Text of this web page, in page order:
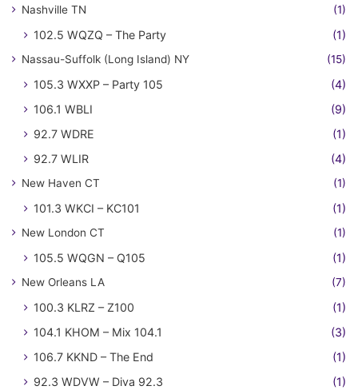
Nashville TN (1)
102.5 WQZQ – The Party (1)
Nassau-Suffolk (Long Island) NY (15)
105.3 WXXP – Party 105
(4)
106.1 WBLI
(9)
92.7 WDRE
(1)
92.7 WLIR
(4)
New Haven CT (1)
101.3 WKCI – KC101 (1)
New London CT (1)
105.5 WQGN – Q105 (1)
New Orleans LA (7)
100.3 KLRZ – Z100
(1)
104.1 KHOM – Mix 104.1
(3)
106.7 KKND – The End
(1)
92.3 WDVW – Diva 92.3
(1)